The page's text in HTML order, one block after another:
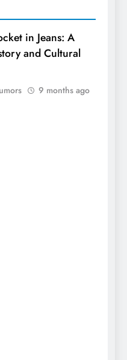
in Jeans: A
and Cultural
9 months ago